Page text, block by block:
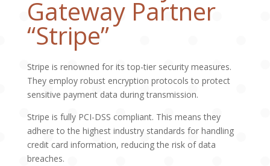
Gateway Partner
“Stripe”
Stripe is renowned for its top-tier security measures.
They employ robust encryption protocols to protect
sensitive payment data during transmission.
Stripe is fully PCI-DSS compliant. This means they
adhere to the highest industry standards for handling
credit card information, reducing the risk of data
breaches.